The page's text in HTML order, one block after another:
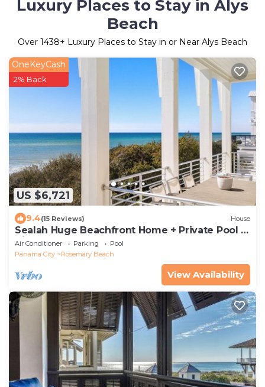
Luxury Places to Stay in Alys
Beach
Over 1438+ Luxury Places to Stay in or Near Alys Beach
US $6,721
OneKeyCash
2% Back
9.4(15 Reviews) House
Sealah Huge Beachfront Home + Private Pool &
Bikes
Air Conditioner Parking
Pool
Panama City
Rosemary Beach
View Availability